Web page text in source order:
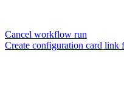
Cancel workflow run
Create configuration card link